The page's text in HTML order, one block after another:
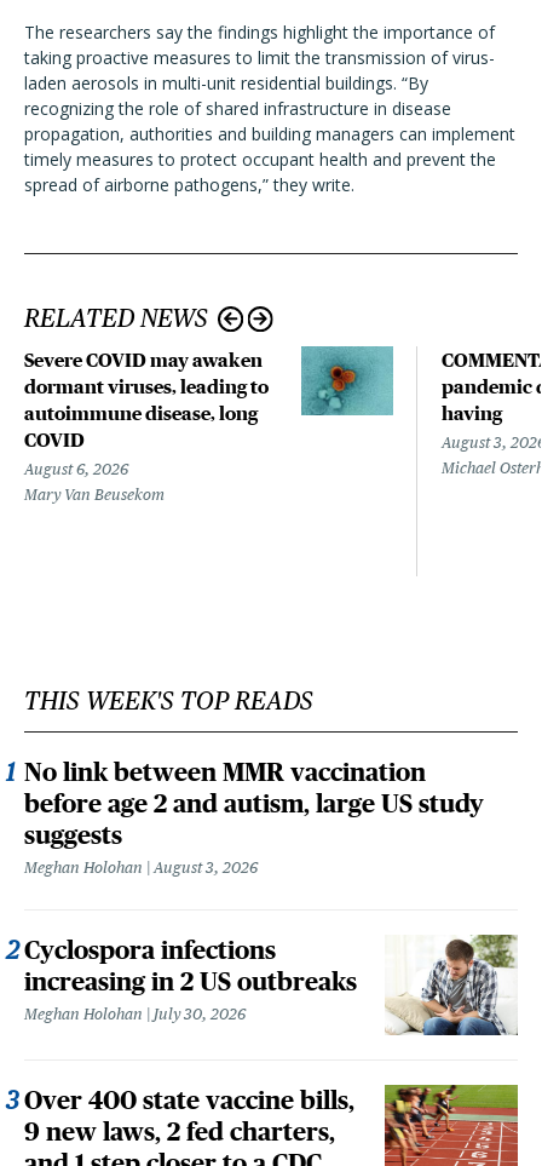
The researchers say the findings highlight the importance of
taking proactive measures to limit the transmission of virus-
laden aerosols in multi-unit residential buildings. “By
recognizing the role of shared infrastructure in disease
propagation, authorities and building managers can implement
timely measures to protect occupant health and prevent the
spread of airborne pathogens,” they write.
RELATED NEWS
Severe COVID may awaken
dormant viruses, leading to
autoimmune disease, long
COVID
August 6, 2026
Mary Van Beusekom
pandemic
having
August 3,
Michael
THIS WEEK'S TOP READS
No link between MMR vaccination
before age 2 and autism, large US study
suggests
Meghan Holohan August 3, 2026
Cyclospora infections
increasing in 2 US outbreaks
Meghan Holohan July 30, 2026
Over 400 state vaccine bills,
9 new laws, 2 fed charters,